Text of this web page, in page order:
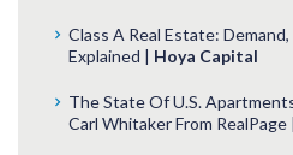
Class A Real Estate:
Explained | Hoya Capital
The State Of U.S.
Carl Whitaker From RealPage |